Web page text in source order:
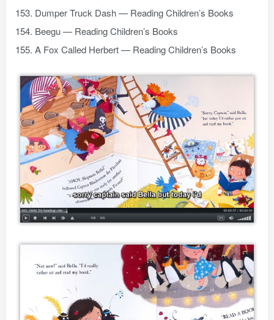
153. Dumper Truck Dash — Reading Children’s Books
154. Beegu — Reading Children’s Books
155. A Fox Called Herbert — Reading Children’s Books